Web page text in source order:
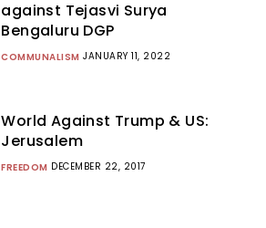
against Tejasvi Surya
Bengaluru DGP
COMMUNALISM JANUARY 11, 2022
World Against Trump & US:
Jerusalem
FREEDOM DECEMBER 22, 2017